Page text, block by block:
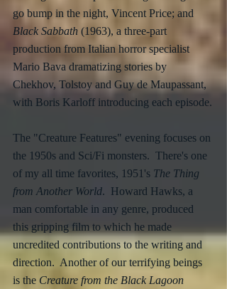
go bump in the night, Vincent Price; and
Black Sabbath (1963), a three-part
production from Italian horror specialist
Mario Bava dramatizing stories by
Chekhov, Tolstoy and Guy de Maupassant,
with Boris Karloff introducing each episode.
The "Creature Features" evening focuses on
the 1950s and Sci/Fi monsters.  There's one
of my all time favorites, 1951's The Thing
from Another World.  Howard Hawks, a
man comfortable in any genre, produced
this gripping film to which he made
uncredited contributions to the writing and
direction.  Another of our terrifying beings
is the Creature from the Black Lagoon